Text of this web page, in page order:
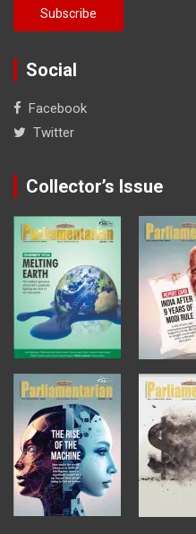
Social
Facebook
Twitter
Collector’s Issue